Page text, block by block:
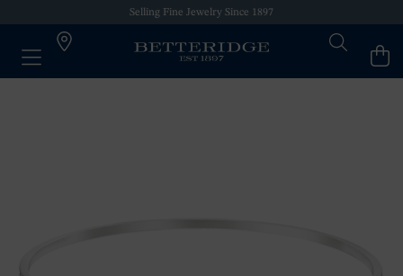
Selling Fine Jewelry Since 1897